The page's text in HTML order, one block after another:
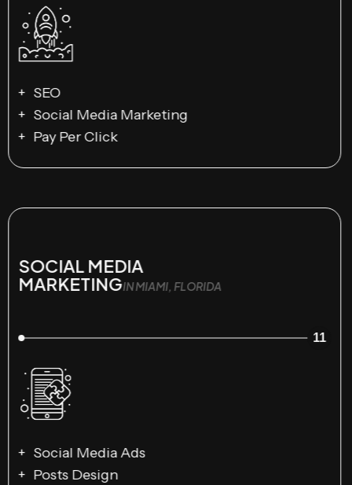
SEO
Social Media Marketing
Pay Per Click
SOCIAL MEDIA
MARKETINGIN MIAMI, FLORIDA
11
Social Media Ads
Posts Design